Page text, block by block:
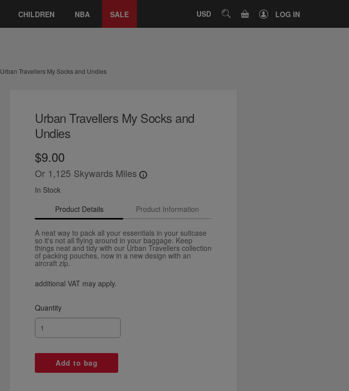
CHILDREN NBA SALE USD SEARCHCART LOG IN
Urban Travellers My Socks and Undies
Urban Travellers My Socks and
Undies
$9.00
Or 1,125 Skywards Miles
In Stock
Product Details
Product Information
A neat way to pack all your essentials in your suitcase
so it's not all flying around in your baggage. Keep
things neat and tidy with our Urban Travellers collection
of packing pouches, now in a new design with an
aircraft zip.
additional VAT may apply.
Quantity